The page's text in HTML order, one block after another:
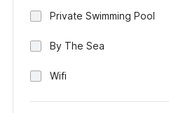
Private Swimming Pool
By The Sea
Wifi